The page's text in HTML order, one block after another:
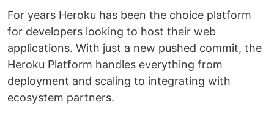
For years Heroku has been the choice platform
for developers looking to host their web
applications. With just a new pushed commit, the
Heroku Platform handles everything from
deployment and scaling to integrating with
ecosystem partners.